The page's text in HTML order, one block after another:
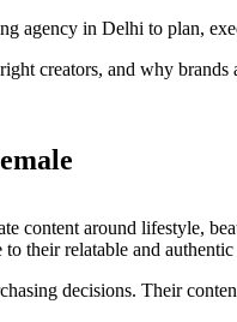
agency in Delhi to plan,
creators, and why
content around lifestyle,
their relatable and authentic
decisions. Their